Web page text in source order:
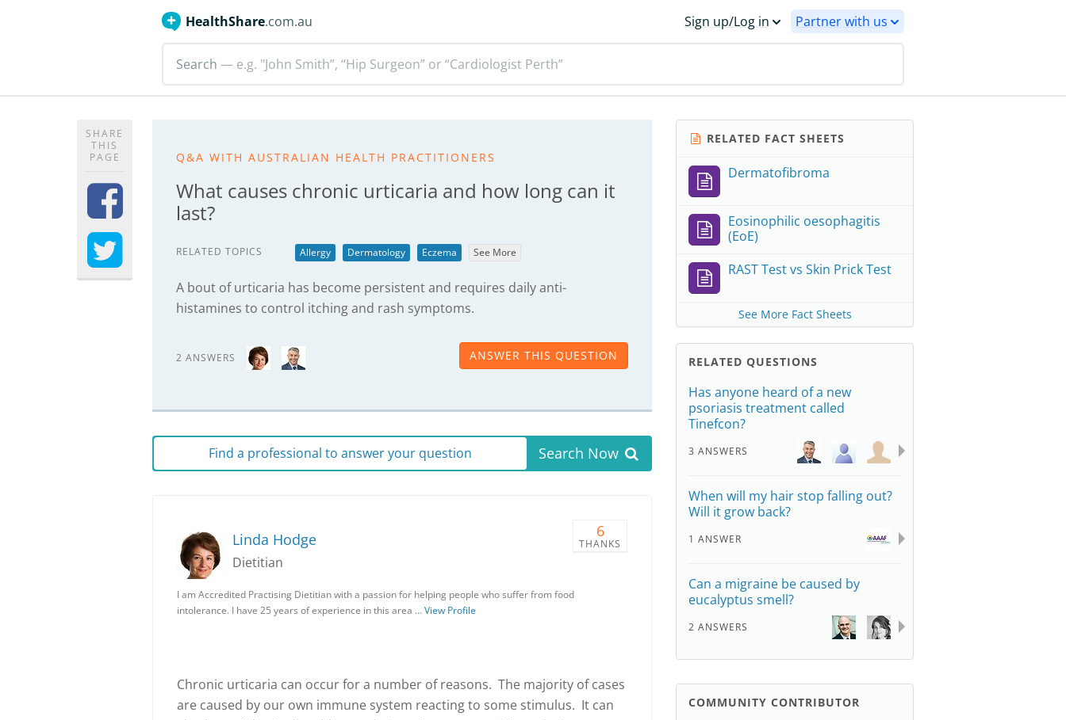
HealthShare.com.au Sign up/Log in Partner with us
Search — e.g. "John Smith”, “Hip Surgeon” or “Cardiologist Perth”
SHARE
THIS
PAGE
Q&A WITH AUSTRALIAN HEALTH PRACTITIONERS
What causes chronic urticaria and how long can it
last?
RELATED TOPICS Allergy Dermatology Eczema See More
A bout of urticaria has become persistent and requires daily anti-
histamines to control itching and rash symptoms.
2 ANSWERS ANSWER THIS QUESTION
Find a professional to answer your question Search Now
6
THANKS
Linda Hodge
Dietitian
I am Accredited Practising Dietitian with a passion for helping people who suffer from food
intolerance. I have 25 years of experience in this area …View Profile
Chronic urticaria can occur for a number of reasons. The majority of cases
are caused by our own immune system reacting to some stimulus. It can
RELATED FACT SHEETS
Dermatofibroma
Eosinophilic oesophagitis
(EoE)
RAST Test vs Skin Prick Test
See More Fact Sheets
RELATED QUESTIONS
Has anyone heard of a new
psoriasis treatment called
Tinefcon?
3 ANSWERS
When will my hair stop falling out?
Will it grow back?
1 ANSWER
Can a migraine be caused by
eucalyptus smell?
2 ANSWERS
COMMUNITY CONTRIBUTOR